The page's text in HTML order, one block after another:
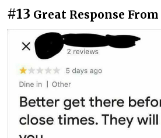
#13 Great Response